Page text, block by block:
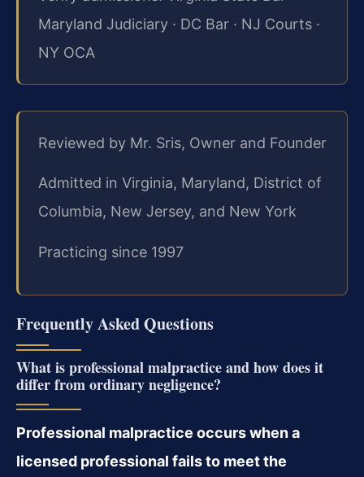
Maryland Judiciary · DC Bar · NJ Courts ·
NY OCA
Reviewed by Mr. Sris, Owner and Founder
Admitted in Virginia, Maryland, District of
Columbia, New Jersey, and New York
Practicing since 1997
Frequently Asked Questions
What is professional malpractice and how does it
differ from ordinary negligence?
Professional malpractice occurs when a
licensed professional fails to meet the